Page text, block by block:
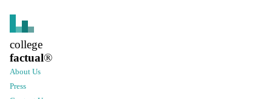
college
factual®
About Us
Press